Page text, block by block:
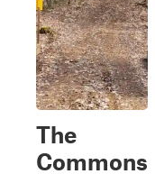
The
Commons